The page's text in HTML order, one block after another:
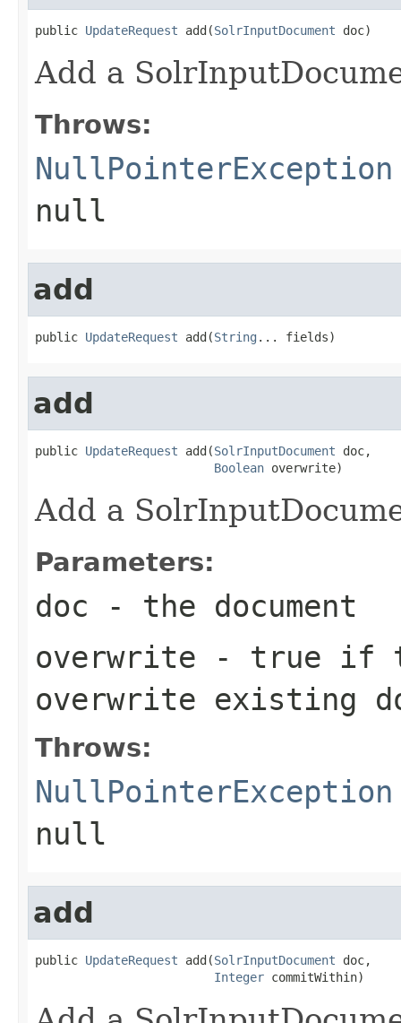
public UpdateRequest add(SolrInputDocument doc)
Add a
Throws:
NullPointerException
null
add
public UpdateRequest add(String ... fields)
add
public UpdateRequest add(SolrInputDocument doc,
Boolean overwrite)
Add a
Parameters:
doc - the document
overwrite - true if
overwrite existing
Throws:
NullPointerException
null
add
public UpdateRequest add(SolrInputDocument doc,
Integer commitWithin)